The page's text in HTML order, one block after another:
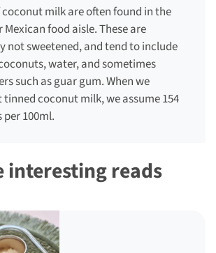
coconut milkare often found in the
Mexican food aisle. These are
not sweetened, and tend to include
water, and sometimes
such as guar gum. When we
tinned coconut milk, we assume 154
100ml.
interesting reads